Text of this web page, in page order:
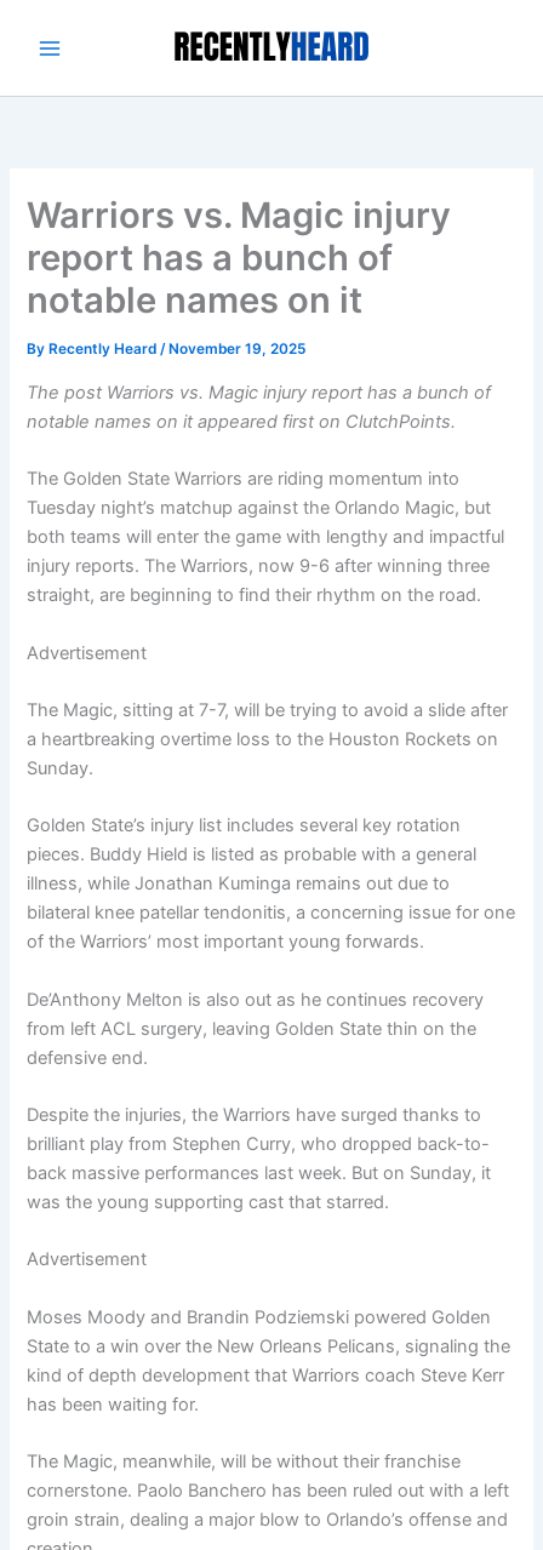
Warriors vs. Magic injury
report has a bunch of
notable names on it
By Recently Heard/ November 19, 2025
The post Warriors vs. Magic injury report has a bunch of
notable names on it appeared first on ClutchPoints.
The Golden State Warriors are riding momentum into
Tuesday night’s matchup against the Orlando Magic, but
both teams will enter the game with lengthy and impactful
injury reports. The Warriors, now 9-6 after winning three
straight, are beginning to find their rhythm on the road.
Advertisement
The Magic, sitting at 7-7, will be trying to avoid a slide after
a heartbreaking overtime loss to the Houston Rockets on
Sunday.
Golden State’s injury list includes several key rotation
pieces. Buddy Hield is listed as probable with a general
illness, while Jonathan Kuminga remains out due to
bilateral knee patellar tendonitis, a concerning issue for one
of the Warriors’ most important young forwards.
De’Anthony Melton is also out as he continues recovery
from left ACL surgery, leaving Golden State thin on the
defensive end.
Despite the injuries, the Warriors have surged thanks to
brilliant play from Stephen Curry, who dropped back-to-
back massive performances last week. But on Sunday, it
was the young supporting cast that starred.
Advertisement
Moses Moody and Brandin Podziemski powered Golden
State to a win over the New Orleans Pelicans, signaling the
kind of depth development that Warriors coach Steve Kerr
has been waiting for.
The Magic, meanwhile, will be without their franchise
cornerstone. Paolo Banchero has been ruled out with a left
groin strain, dealing a major blow to Orlando’s offense and